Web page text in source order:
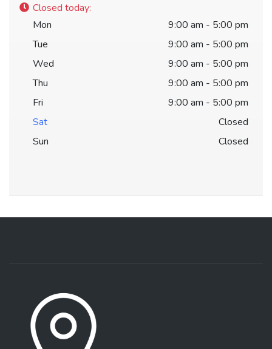
Closed today:
Mon
9:00 am - 5:00 pm
Tue
9:00 am - 5:00 pm
Wed
9:00 am - 5:00 pm
Thu
9:00 am - 5:00 pm
Fri
9:00 am - 5:00 pm
Sat
Closed
Sun
Closed